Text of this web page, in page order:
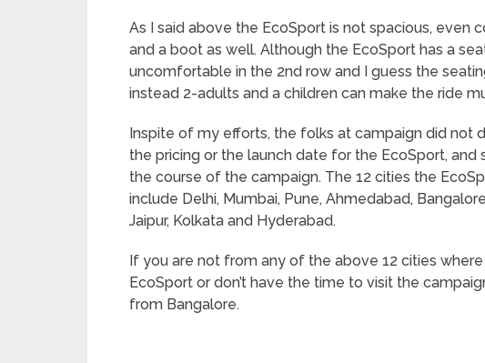
As I said above the EcoSport is not spacious, even
and a boot as well. Although the EcoSport has a
uncomfortable in the 2nd row and I guess the
instead 2-adults and a children can make the ride
Inspite of my efforts, the folks at campaign did not
the pricing or the launch date for the EcoSport,
the course of the campaign. The 12 cities the
include Delhi, Mumbai, Pune, Ahmedabad,
Jaipur, Kolkata and Hyderabad.
If you are not from any of the above 12 cities
EcoSport or don’t have the time to visit the
from Bangalore.